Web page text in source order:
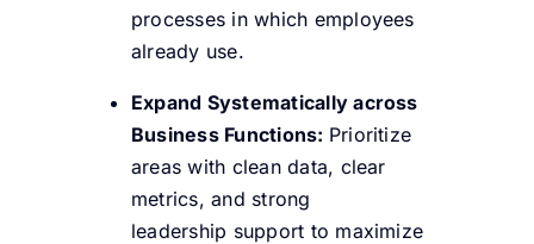
processes in which employees
already use.
Expand Systematically across
Business Functions: Prioritize
areas with clean data, clear
metrics, and strong
leadership support to maximize